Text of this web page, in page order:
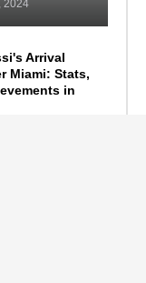
2024
Arrival
Miami: Stats,
in